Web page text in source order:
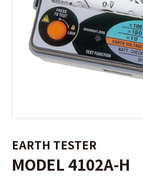
EARTH TESTER
MODEL 4102A-H